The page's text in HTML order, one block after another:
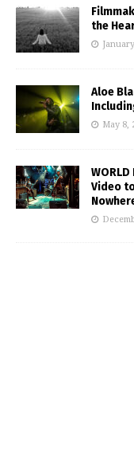
the
Aloe
May 8,
WORLD
Video